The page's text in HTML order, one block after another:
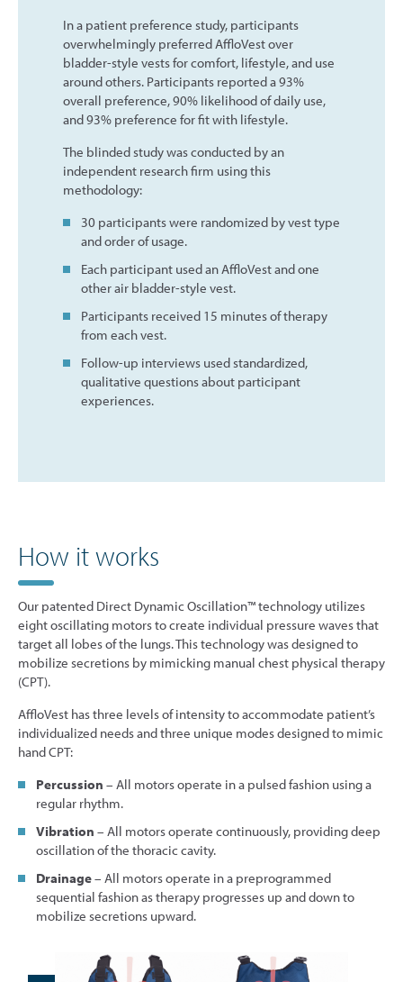
In a patient preference study, participants
overwhelmingly preferred AffloVest over
bladder-style vests for comfort, lifestyle, and use
around others. Participants reported a 93%
overall preference, 90% likelihood of daily use,
and 93% preference for fit with lifestyle.
The blinded study was conducted by an
independent research firm using this
methodology:
30 participants were randomized by vest type
and order of usage.
Each participant used an AffloVest and one
other air bladder-style vest.
Participants received 15 minutes of therapy
from each vest.
Follow-up interviews used standardized,
qualitative questions about participant
experiences.
How it works
Our patented Direct Dynamic Oscillation™ technology utilizes
eight oscillating motors to create individual pressure waves that
target all lobes of the lungs. This technology was designed to
mobilize secretions by mimicking manual chest physical therapy
(CPT).
AffloVest has three levels of intensity to accommodate patient’s
individualized needs and three unique modes designed to mimic
hand CPT:
Percussion – All motors operate in a pulsed fashion using a
regular rhythm.
Vibration – All motors operate continuously, providing deep
oscillation of the thoracic cavity.
Drainage– All motors operate in a preprogrammed
sequential fashion as therapy progresses up and down to
mobilize secretions upward.